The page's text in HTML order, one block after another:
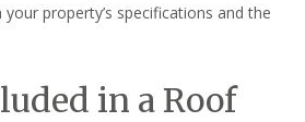
property’s specifications and the
in a Roof